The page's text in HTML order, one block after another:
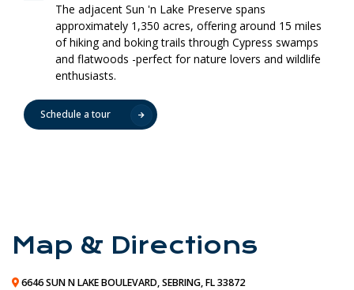
The adjacent Sun 'n Lake Preserve spans
approximately 1,350 acres, offering around 15 miles
of hiking and boking trails through Cypress swamps
and flatwoods -perfect for nature lovers and wildlife
enthusiasts.
Schedule a tour
Map & Directions
6646 SUN N LAKE BOULEVARD, SEBRING, FL 33872